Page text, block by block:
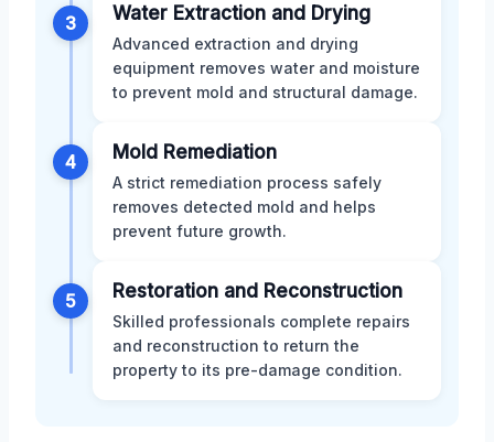
3 Water Extraction and Drying
Advanced extraction and drying
equipment removes water and moisture
to prevent mold and structural damage.
4 Mold Remediation
A strict remediation process safely
removes detected mold and helps
prevent future growth.
5 Restoration and Reconstruction
Skilled professionals complete repairs
and reconstruction to return the
property to its pre-damage condition.